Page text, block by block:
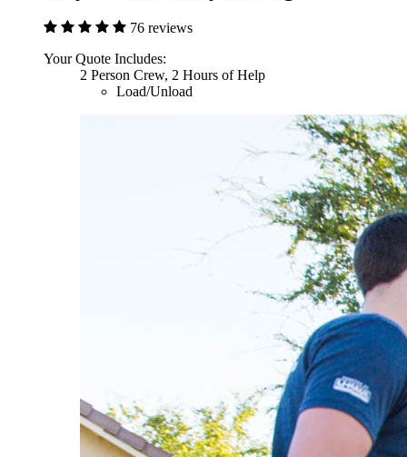
76 reviews
Your Quote Includes:
2 Person Crew, 2 Hours of Help
Load/Unload